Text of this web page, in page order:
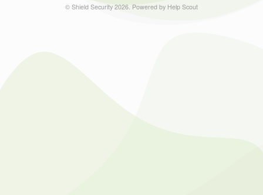
© Shield Security2026. Powered by Help Scout